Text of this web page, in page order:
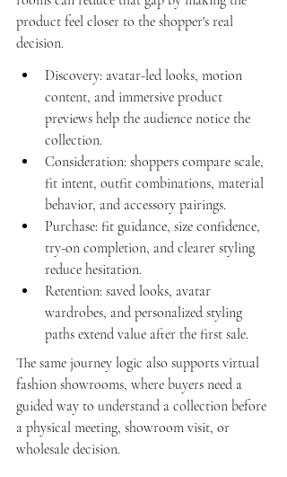
product feel closer to the shopper's real
decision.
Discovery: avatar-led looks, motion
content, and immersive product
previews help the audience notice the
collection.
Consideration: shoppers compare scale,
fit intent, outfit combinations, material
behavior, and accessory pairings.
Purchase: fit guidance, size confidence,
try-on completion, and clearer styling
reduce hesitation.
Retention: saved looks, avatar
wardrobes, and personalized styling
paths extend value after the first sale.
The same journey logic also supports virtual
fashion showrooms, where buyers need a
guided way to understand a collection before
a physical meeting, showroom visit, or
wholesale decision.